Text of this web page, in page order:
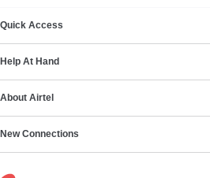
Quick Access
Help At Hand
About Airtel
New Connections